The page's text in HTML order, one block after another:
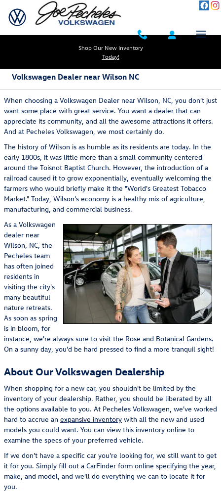
Skip to main content
Shop Our New Inventory
Today!
Volkswagen Dealer near Wilson NC
When choosing a Volkswagen Dealer near Wilson, NC, you don't just
want some place with great service. You want a dealer that can
appreciate its community, and all the awesome attractions it offers.
And at Pecheles Volkswagen, we most certainly do.
The history of Wilson is as humble as its residents are today. In the
early 1800s, it was little more than a small community centered
around the Toisnot Baptist Church. However, the introduction of a
railroad caused it to grow exponentially, eventually welcoming the
farmers who would briefly make it the "World's Greatest Tobacco
Market." Today, Wilson's economy is a healthy mix of agriculture,
manufacturing, and commercial business.
As a Volkswagen
dealer near
Wilson, NC, the
Pecheles team
has often joined
residents in
visiting the city's
many beautiful
nature retreats.
As soon as spring
is in bloom, for
instance, we're always sure to visit the Rose and Botanical Gardens.
On a sunny day, you'd be hard pressed to find a more tranquil sight!
About Our Volkswagen Dealership
When shopping for a new car, you shouldn't be limited by the
inventory of your dealership. Rather, you should be liberated by all
the options available to you. At Pecheles Volkswagen, we've worked
hard to accrue an expansive inventory with all the new and used
models you could want. You can view this inventory online to
examine the specs of your preferred vehicle.
If we don't have a specific car you're looking for, we still want to get
it for you. Simply fill out a CarFinder form online specifying the year,
make, and model, and we'll do everything we can to locate it for
you.